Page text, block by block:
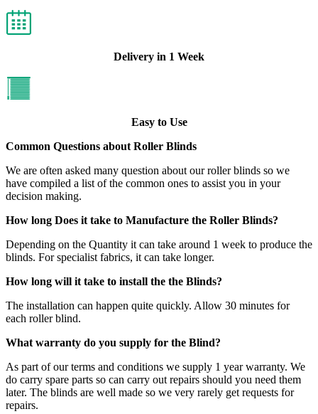
Delivery in 1 Week
Easy to Use
Common Questions about Roller Blinds
We are often asked many question about our roller blinds so we
have compiled a list of the common ones to assist you in your
decision making.
How long Does it take to Manufacture the Roller Blinds?
Depending on the Quantity it can take around 1 week to produce the
blinds. For specialist fabrics, it can take longer.
How long will it take to install the the Blinds?
The installation can happen quite quickly. Allow 30 minutes for
each roller blind.
What warranty do you supply for the Blind?
As part of our terms and conditions we supply 1 year warranty. We
do carry spare parts so can carry out repairs should you need them
later. The blinds are well made so we very rarely get requests for
repairs.